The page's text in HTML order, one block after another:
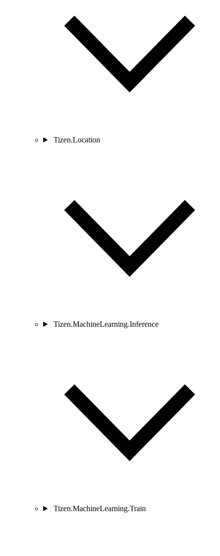
Tizen.Location
Tizen.MachineLearning.Inference
Tizen.MachineLearning.Train